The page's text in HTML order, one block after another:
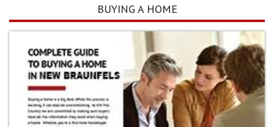
BUYING A HOME